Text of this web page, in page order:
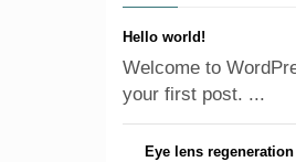
Hello world!
Welcome to
your first post. ...
Eye lens